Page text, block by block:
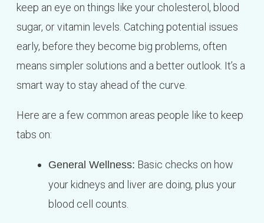
keep an eye on things like your cholesterol, blood
sugar, or vitamin levels. Catching potential issues
early, before they become big problems, often
means simpler solutions and a better outlook. It’s a
smart way to stay ahead of the curve.
Here are a few common areas people like to keep
tabs on:
General Wellness: Basic checks on how
your kidneys and liver are doing, plus your
blood cell counts.